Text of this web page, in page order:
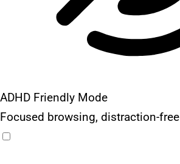
ADHD Friendly Mode
Focused browsing, distraction-free